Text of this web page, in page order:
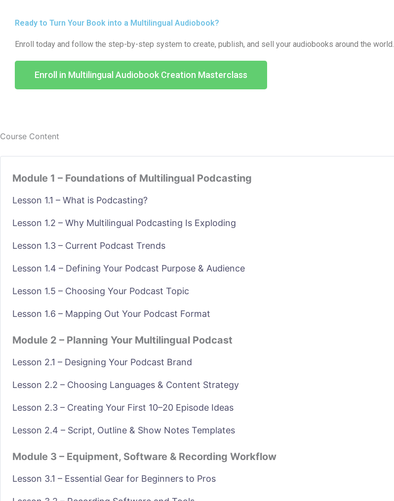
Ready to Turn Your Book into a Multilingual Audiobook?
Enroll today and follow the step-by-step system to create, publish, and sell your audiobooks around the world.
Enroll in Multilingual Audiobook Creation Masterclass
Course Content
Module 1 – Foundations of Multilingual Podcasting
Lesson 1.1 – What is Podcasting?
Lesson 1.2 – Why Multilingual Podcasting Is Exploding
Lesson 1.3 – Current Podcast Trends
Lesson 1.4 – Defining Your Podcast Purpose & Audience
Lesson 1.5 – Choosing Your Podcast Topic
Lesson 1.6 – Mapping Out Your Podcast Format
Module 2 – Planning Your Multilingual Podcast
Lesson 2.1 – Designing Your Podcast Brand
Lesson 2.2 – Choosing Languages & Content Strategy
Lesson 2.3 – Creating Your First 10–20 Episode Ideas
Lesson 2.4 – Script, Outline & Show Notes Templates
Module 3 – Equipment, Software & Recording Workflow
Lesson 3.1 – Essential Gear for Beginners to Pros